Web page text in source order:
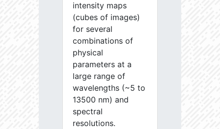
intensity maps
(cubes of images)
for several
combinations of
physical
parameters at a
large range of
wavelengths (~5 to
13500 nm) and
spectral
resolutions.